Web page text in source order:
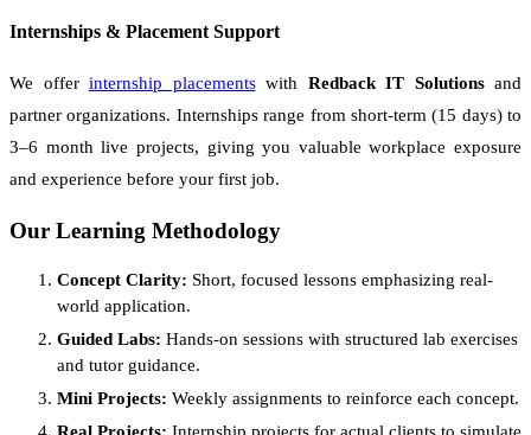
Internships & Placement Support
We offer internship placementswith Redback IT Solutionsand
partner organizations. Internships range from short-term (15 days) to
3–6 month live projects, giving you valuable workplace exposure
and experience before your first job.
Our Learning Methodology
Concept Clarity: Short, focused lessons emphasizing real-
world application.
Guided Labs: Hands-on sessions with structured lab exercises
and tutor guidance.
Mini Projects: Weekly assignments to reinforce each concept.
Real Projects: Internship projects for actual clients to simulate